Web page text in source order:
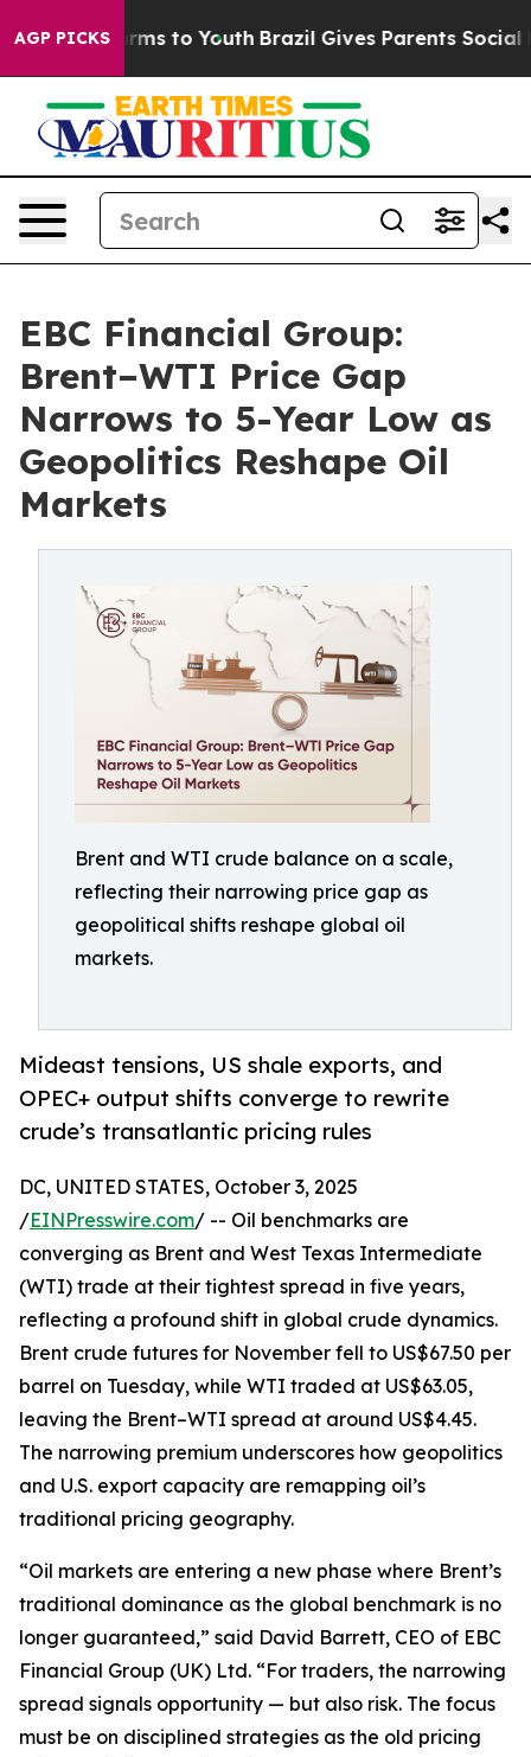
AGP PICKS
Harms to Youth Brazil Gives Parents Social
EBC Financial Group:
Brent–WTI Price Gap
Narrows to 5-Year Low as
Geopolitics Reshape Oil
Markets
Brent and WTI crude balance on a scale,
reflecting their narrowing price gap as
geopolitical shifts reshape global oil
markets.
Mideast tensions, US shale exports, and
OPEC+ output shifts converge to rewrite
crude’s transatlantic pricing rules
DC, UNITED STATES, October 3, 2025
/EINPresswire.com/ -- Oil benchmarks are
converging as Brent and West Texas Intermediate
(WTI) trade at their tightest spread in five years,
reflecting a profound shift in global crude dynamics.
Brent crude futures for November fell to US$67.50 per
barrel on Tuesday, while WTI traded at US$63.05,
leaving the Brent–WTI spread at around US$4.45.
The narrowing premium underscores how geopolitics
and U.S. export capacity are remapping oil’s
traditional pricing geography.
“Oil markets are entering a new phase where Brent’s
traditional dominance as the global benchmark is no
longer guaranteed,” said David Barrett, CEO of EBC
Financial Group (UK) Ltd. “For traders, the narrowing
spread signals opportunity — but also risk. The focus
must be on disciplined strategies as the old pricing